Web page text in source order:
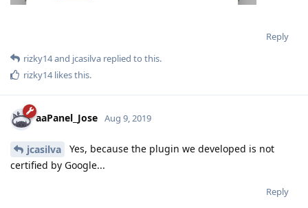
Reply
rizky14and jcasilva replied to this.
rizky14likes this.
aaPanel_Jose Aug 9, 2019
jcasilva
Yes, because the plugin we developed is not
certified by Google...
Reply